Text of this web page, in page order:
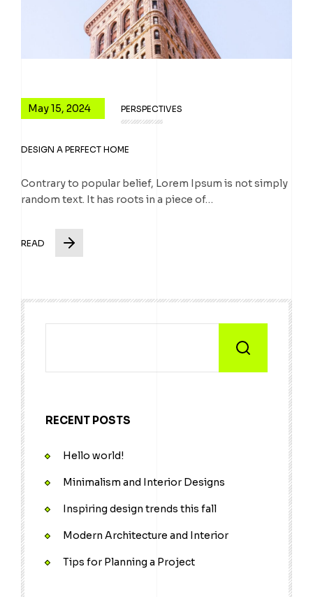
May 15, 2024 PERSPECTIVES
DESIGN A PERFECT HOME
Contrary to popular belief, Lorem Ipsum is not simply
random text. It has roots in a piece of…
READ
RECENT POSTS
Hello world!
Minimalism and Interior Designs
Inspiring design trends this fall
Modern Architecture and Interior
Tips for Planning a Project